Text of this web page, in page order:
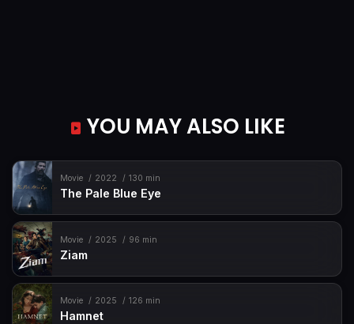
YOU MAY ALSO LIKE
Movie 2022 130 min
The Pale Blue Eye
Movie 2025 96 min
Ziam
Movie 2025 126 min
Hamnet